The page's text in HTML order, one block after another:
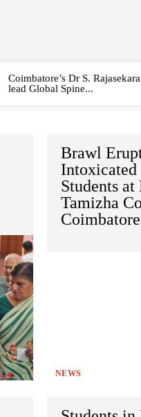
Coimbatore’s Dr S.
lead Global Spine...
Brawl
Intoxicated
Students
Tamizha
Coimbatore
NEWS